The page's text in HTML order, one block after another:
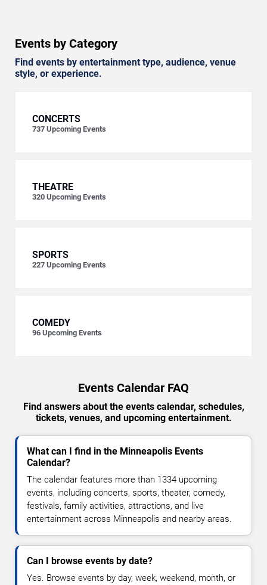
Events by Category
Find events by entertainment type, audience, venue
style, or experience.
CONCERTS
737 Upcoming Events
THEATRE
320 Upcoming Events
SPORTS
227 Upcoming Events
COMEDY
96 Upcoming Events
Events Calendar FAQ
Find answers about the events calendar, schedules,
tickets, venues, and upcoming entertainment.
What can I find in the Minneapolis Events
Calendar?
The calendar features more than 1334 upcoming
events, including concerts, sports, theater, comedy,
festivals, family activities, attractions, and live
entertainment across Minneapolis and nearby areas.
Can I browse events by date?
Yes. Browse events by day, week, weekend, month, or